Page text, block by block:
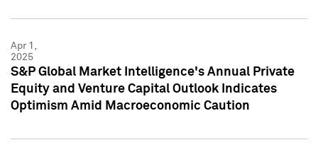
Apr 1,
2025
S&P Global Market Intelligence's Annual Private
Equity and Venture Capital Outlook Indicates
Optimism Amid Macroeconomic Caution